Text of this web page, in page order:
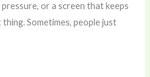
or a screen that keeps
Sometimes, people just